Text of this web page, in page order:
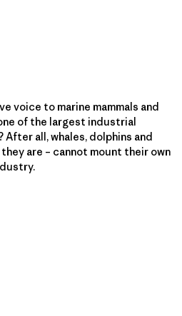
voice to marine mammals and
of the largest industrial
all, whales, dolphins and
are – cannot mount their own